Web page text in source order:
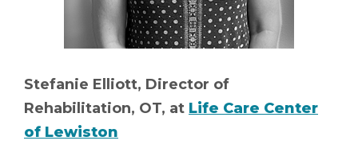
Stefanie Elliott, Director of
Rehabilitation, OT, at Life Care Center
of Lewiston